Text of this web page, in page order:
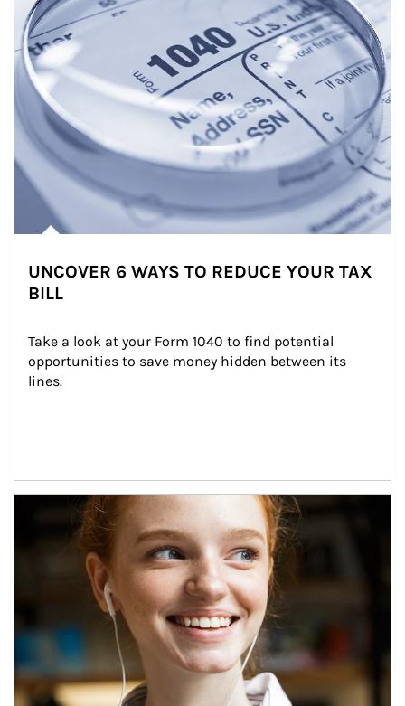
UNCOVER 6 WAYS TO REDUCE YOUR TAX
BILL
Take a look at your Form 1040 to find potential
opportunities to save money hidden between its
lines.
Article Image